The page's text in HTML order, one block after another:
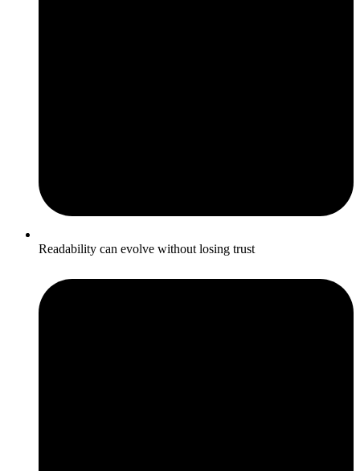
Readability can evolve without losing trust